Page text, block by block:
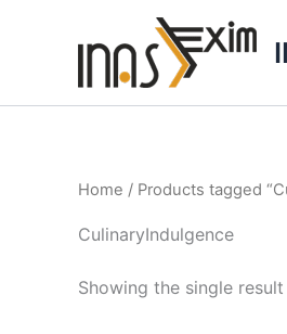
Home / Products tagged
CulinaryIndulgence
Showing the single result